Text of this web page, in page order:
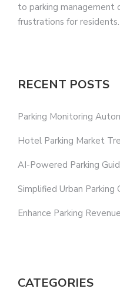
to parking management
frustrations for
RECENT POSTS
Parking Monitoring
Hotel Parking Market
AI-Powered Parking
Simplified Urban Parking
Enhance Parking
CATEGORIES